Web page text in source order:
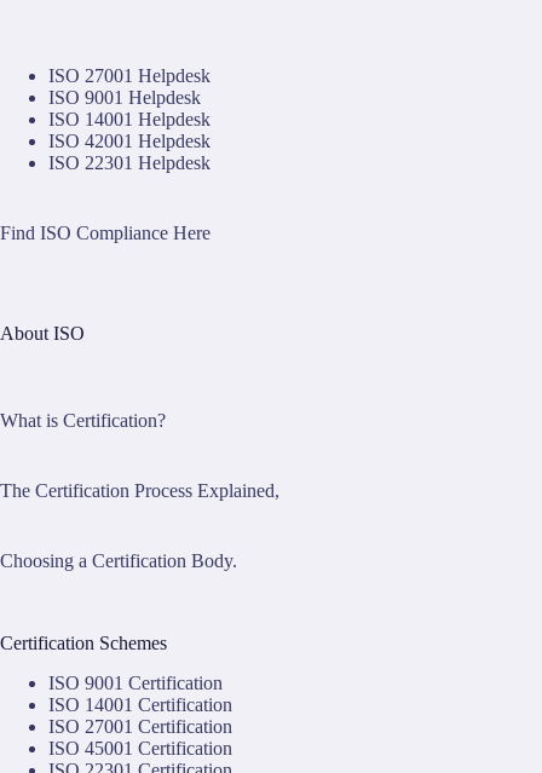
ISO 27001 Helpdesk
ISO 9001 Helpdesk
ISO 14001 Helpdesk
ISO 42001 Helpdesk
ISO 22301 Helpdesk
Find ISO Compliance Here
About ISO
What is Certification?
The Certification Process Explained,
Choosing a Certification Body.
Certification Schemes
ISO 9001 Certification
ISO 14001 Certification
ISO 27001 Certification
ISO 45001 Certification